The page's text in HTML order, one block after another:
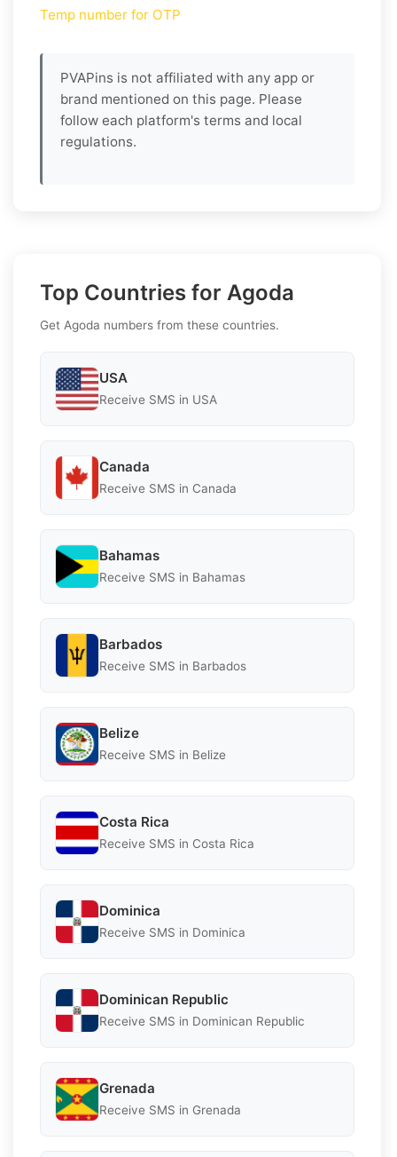
Temp number for OTP
PVAPins is not affiliated with any app or
brand mentioned on this page. Please
follow each platform's terms and local
regulations.
Top Countries for Agoda
Get Agoda numbers from these countries.
USA
Receive SMS in USA
Canada
Receive SMS in Canada
Bahamas
Receive SMS in Bahamas
Barbados
Receive SMS in Barbados
Belize
Receive SMS in Belize
Costa Rica
Receive SMS in Costa Rica
Dominica
Receive SMS in Dominica
Dominican Republic
Receive SMS in Dominican Republic
Grenada
Receive SMS in Grenada